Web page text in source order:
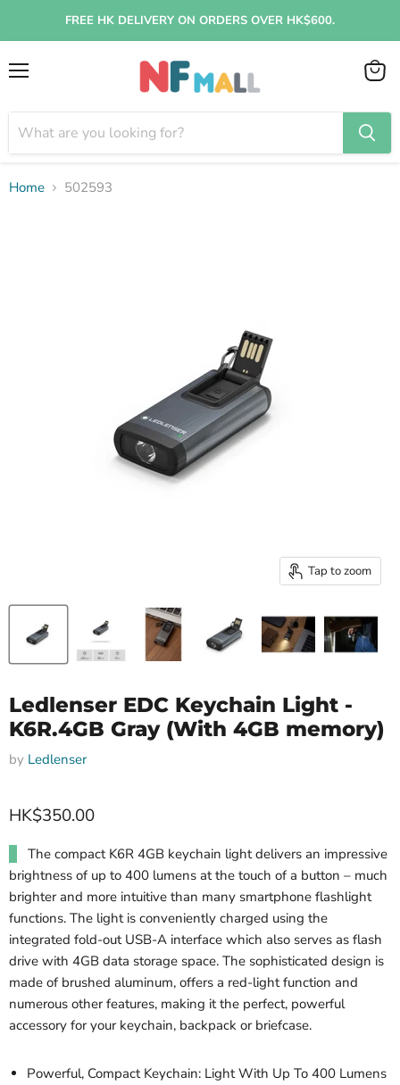
FREE HK DELIVERY ON ORDERS OVER HK$600.
View
Home 502593
Tap to zoom
Ledlenser EDC Keychain Light -
K6R.4GB Gray (With 4GB memory)
by Ledlenser
HK$350.00
The compact K6R 4GB keychain light delivers an impressive
brightness of up to 400 lumens at the touch of a button – much
brighter and more intuitive than many smartphone flashlight
functions. The light is conveniently charged using the
integrated fold-out USB-A interface which also serves as flash
drive with 4GB data storage space. The sophisticated design is
made of brushed aluminum, offers a red-light function and
numerous other features, making it the perfect, powerful
accessory for your keychain, backpack or briefcase.
Powerful, Compact Keychain: Light With Up To 400 Lumens